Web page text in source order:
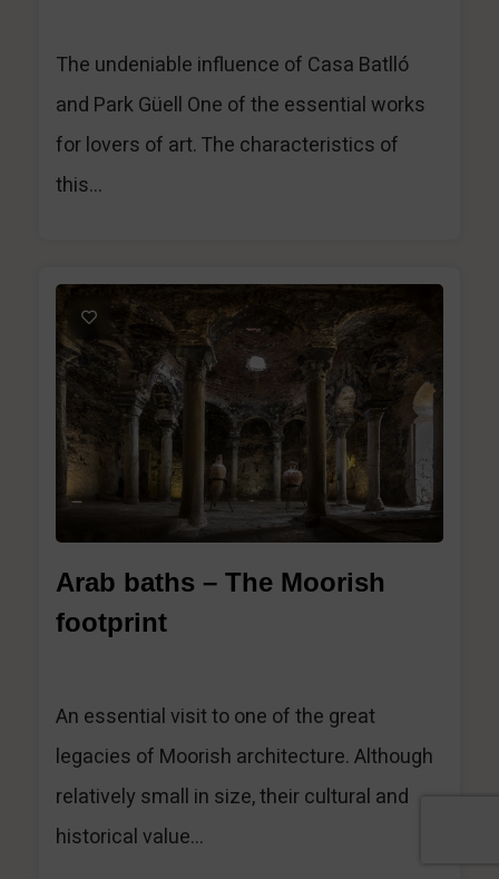
The undeniable influence of Casa Batlló
and Park Güell One of the essential works
for lovers of art. The characteristics of
this...
1
Arab baths – The Moorish
footprint
An essential visit to one of the great
legacies of Moorish architecture. Although
relatively small in size, their cultural and
historical value...